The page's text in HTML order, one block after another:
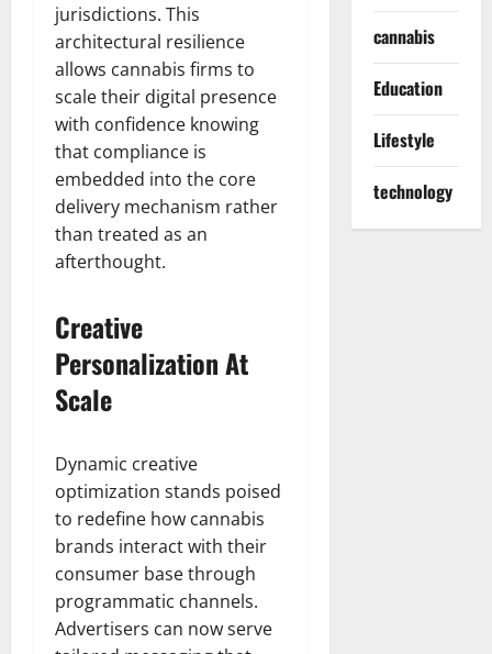
jurisdictions. This
architectural resilience
allows cannabis firms to
scale their digital presence
with confidence knowing
that compliance is
embedded into the core
delivery mechanism rather
than treated as an
afterthought.
Creative
Personalization At
Scale
Dynamic creative
optimization stands poised
to redefine how cannabis
brands interact with their
consumer base through
programmatic channels.
Advertisers can now serve
cannabis
Education
Lifestyle
technology